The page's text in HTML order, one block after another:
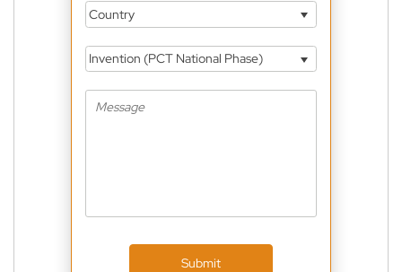
Country
Invention (PCT National Phase)
Submit